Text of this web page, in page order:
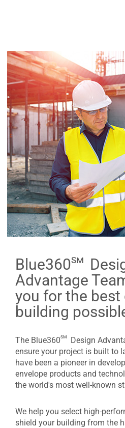
Blue360sm
Advantage
you for the best
building
The Blue360sm
Design
ensure your project is built to
have been a pioneer in
envelope products and
the world's most well-known
We help you select high-
shield your building from the